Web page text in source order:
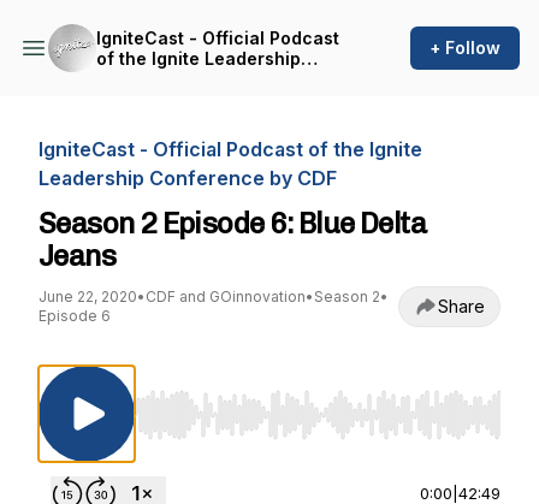
IgniteCast - Official Podcast
of the Ignite Leadership
+ Follow
IgniteCast - Official Podcast of the Ignite
Leadership Conference by CDF
Season 2 Episode 6: Blue Delta
Jeans
June 22, 2020• CDF and GOinnovation• Season 2•
Episode 6
Share
Use Left/Right to seek, Home/End to jump to
0:00 42:49